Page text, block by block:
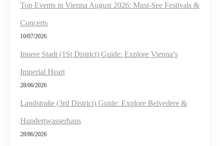
Top Events in Vienna August 2026: Must-See Festivals &
Concerts
10/07/2026
Innere Stadt (1St District) Guide: Explore Vienna’s
Imperial Heart
28/06/2026
Landstraße (3rd District) Guide: Explore Belvedere &
Hundertwasserhaus
28/06/2026